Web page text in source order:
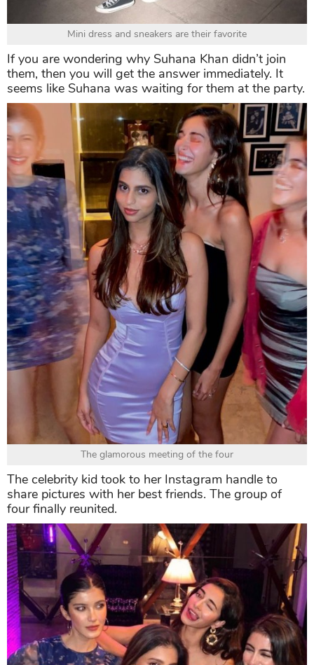
Mini dress and sneakers are their favorite
If you are wondering why Suhana Khan didn’t join
them, then you will get the answer immediately. It
seems like Suhana was waiting for them at the party.
The glamorous meeting of the four
The celebrity kid took to her Instagram handle to
share pictures with her best friends. The group of
four finally reunited.